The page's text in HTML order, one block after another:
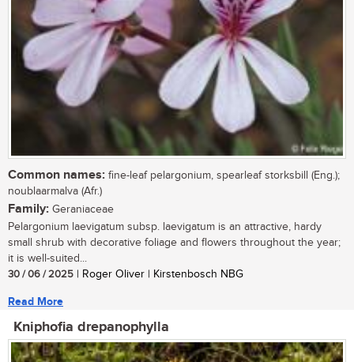
Common names: fine-leaf pelargonium, spearleaf storksbill (Eng.);
noublaarmalva (Afr.)
Family: Geraniaceae
Pelargonium laevigatum subsp. laevigatum is an attractive, hardy
small shrub with decorative foliage and flowers throughout the year;
it is well-suited...
30 / 06 / 2025 | Roger Oliver | Kirstenbosch NBG
Read More
Kniphofia drepanophylla